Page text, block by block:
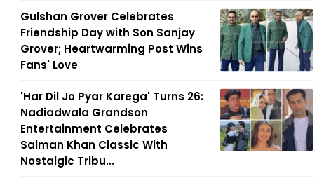
Gulshan Grover Celebrates
Friendship Day with Son Sanjay
Grover; Heartwarming Post Wins
Fans' Love
'Har Dil Jo Pyar Karega' Turns 26:
Nadiadwala Grandson
Entertainment Celebrates
Salman Khan Classic With
Nostalgic Tribu...